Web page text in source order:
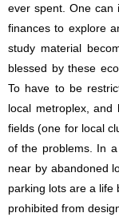
ever spent. One can
finances to explore
study material
blessed by these
To have to be
local metroplex, and
fields (one for local
of the problems. In
near by abandoned
parking lots are a life
prohibited from